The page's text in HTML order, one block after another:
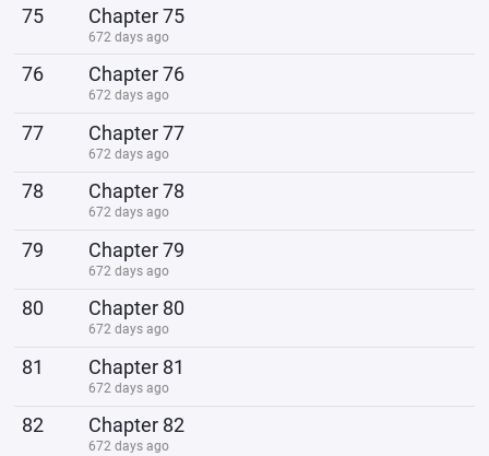
75 Chapter 75
672 days ago
76 Chapter 76
672 days ago
77 Chapter 77
672 days ago
78 Chapter 78
672 days ago
79 Chapter 79
672 days ago
80 Chapter 80
672 days ago
81 Chapter 81
672 days ago
82 Chapter 82
672 days ago